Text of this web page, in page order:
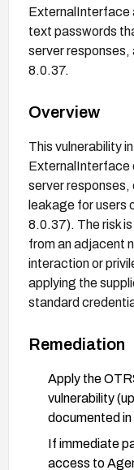
ExternalInterface
text passwords
server
8.0.37.
Overview
This vulnerability
ExternalInterface
server responses,
leakage for users
8.0.37). The risk
from an adjacent
interaction or
applying the
standard
Remediation
Apply the
vulnerability
documented
If immediate
access to